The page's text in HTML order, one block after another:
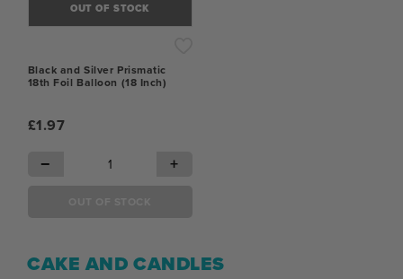
OUT OF STOCK
Black and Silver Prismatic
18th Foil Balloon (18 Inch)
£1.97
− +
CAKE AND CANDLES